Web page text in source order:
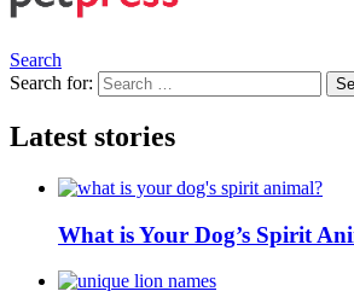
Search
Search for:
Latest stories
What is Your Dog’s Spirit